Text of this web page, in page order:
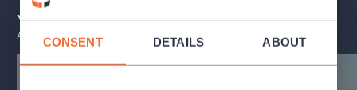
CONSENT DETAILS ABOUT
You may also like
ALL EVENTS